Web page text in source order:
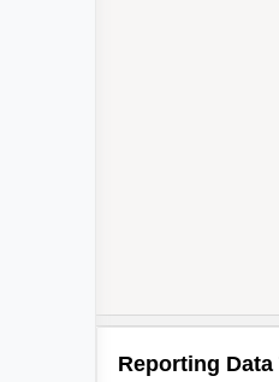
Reporting